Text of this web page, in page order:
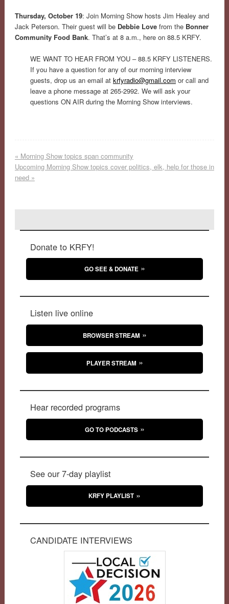
Thursday, October 19: Join Morning Show hosts Jim Healey and
Jack Peterson. Their guest will be Debbie Lovefrom the Bonner
Community Food Bank. That’s at 8 a.m., here on 88.5 KRFY.
WE WANT TO HEAR FROM YOU – 88.5 KRFY LISTENERS.
If you have a question for any of our morning interview
guests, drop us an email at krfyradio@gmail.com or call and
leave a phone message at 265-2992. We will ask your
questions ON AIR during the Morning Show interviews.
« Morning Show topics span community
Upcoming Morning Show topics cover politics, elk, help for those in
need »
Donate to KRFY!
GO SEE & DONATE
Listen live online
BROWSER STREAM
PLAYER STREAM
Hear recorded programs
GO TO PODCASTS
See our 7-day playlist
KRFY PLAYLIST
CANDIDATE INTERVIEWS